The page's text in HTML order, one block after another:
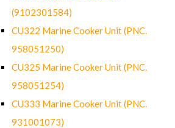
(9102301584)
CU322 Marine Cooker Unit (PNC.
958051250)
CU325 Marine Cooker Unit (PNC.
958051254)
CU333 Marine Cooker Unit (PNC.
931001073)